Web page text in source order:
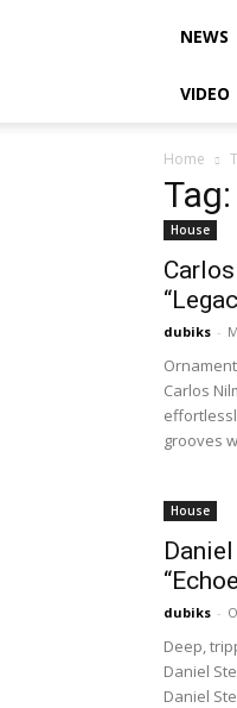
NEWS
VIDEO
Home
House
dubiks -
Carlos
grooves
House
dubiks -
Deep,
Daniel
Daniel